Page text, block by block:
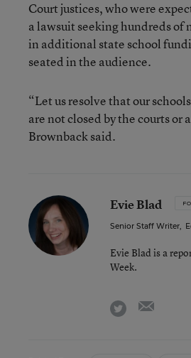
Court justices, who were
a lawsuit seeking hundreds of
in additional state school
seated in the audience.
“Let us resolve that our
are not closed by the courts or
Brownback said.
Evie Blad
Senior Staff Writer,
Evie Blad is a
Week.
twitter